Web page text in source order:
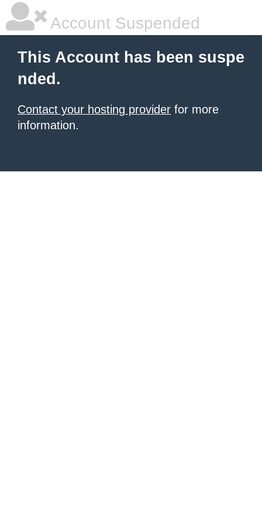
Account Suspended
This Account has been suspe
nded.
Contact your hosting provider for more
information.